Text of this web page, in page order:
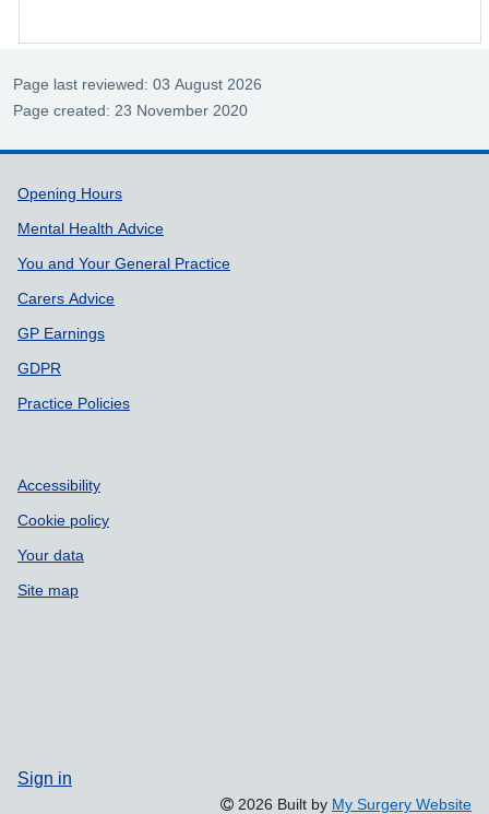
Page last reviewed: 03 August 2026
Page created: 23 November 2020
Support links
Opening Hours
Mental Health Advice
You and Your General Practice
Carers Advice
GP Earnings
GDPR
Practice Policies
Accessibility
Cookie policy
Your data
Site map
Sign in
2026 Built by My Surgery Website